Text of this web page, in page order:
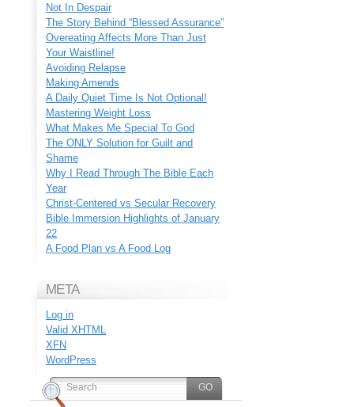
Not In Despair
The Story Behind “Blessed Assurance”
Overeating Affects More Than Just
Your Waistline!
Avoiding Relapse
Making Amends
A Daily Quiet Time Is Not Optional!
Mastering Weight Loss
What Makes Me Special To God
The ONLY Solution for Guilt and
Shame
Why I Read Through The Bible Each
Year
Christ-Centered vs Secular Recovery
Bible Immersion Highlights of January
22
A Food Plan vs A Food Log
META
Log in
Valid XHTML
XFN
WordPress